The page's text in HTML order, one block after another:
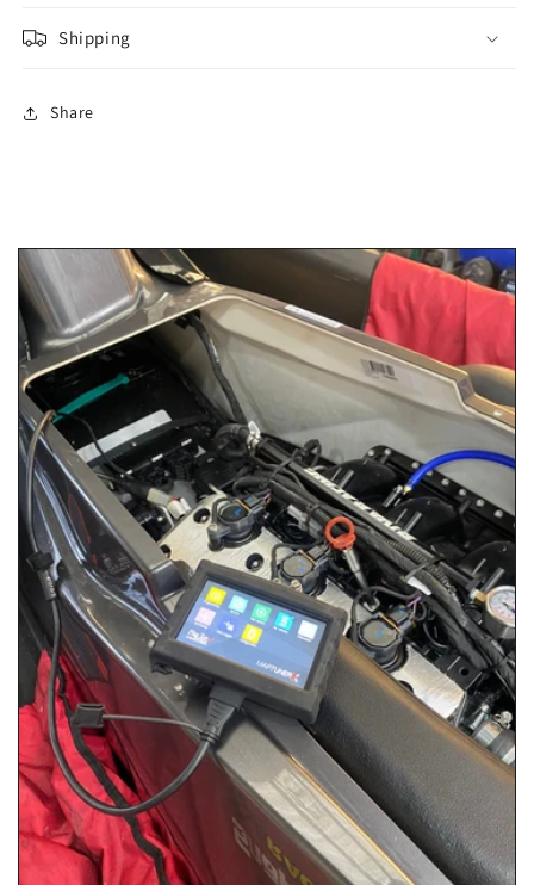
Shipping
Share